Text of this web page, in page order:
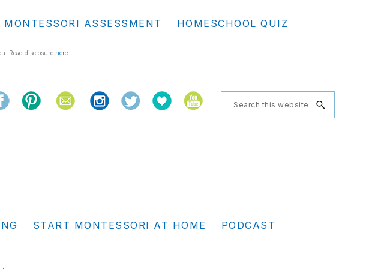
MONTESSORI ASSESSMENT HOMESCHOOL QUIZ
Read disclosure here.
Search
this
START MONTESSORI AT HOME PODCAST